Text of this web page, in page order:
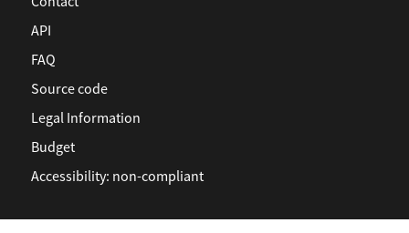
API
FAQ
Source code
Legal Information
Budget
Accessibility: non-compliant